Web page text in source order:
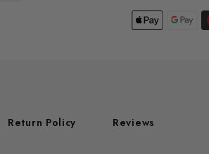
Return Policy Reviews